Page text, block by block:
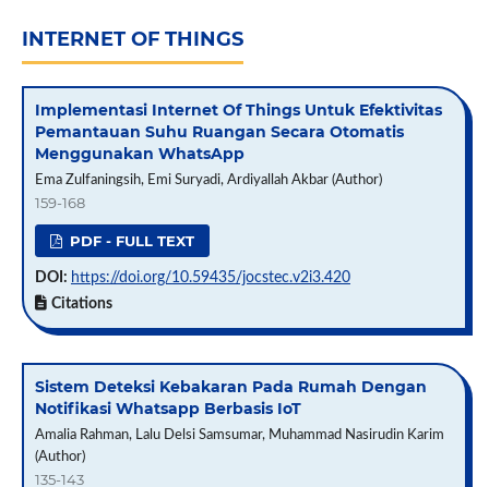
INTERNET OF THINGS
Implementasi Internet Of Things Untuk Efektivitas
Pemantauan Suhu Ruangan Secara Otomatis
Menggunakan WhatsApp
Ema Zulfaningsih, Emi Suryadi, Ardiyallah Akbar (Author)
159-168
PDF - FULL TEXT
DOI: https://doi.org/10.59435/jocstec.v2i3.420
Citations
Sistem Deteksi Kebakaran Pada Rumah Dengan
Notifikasi Whatsapp Berbasis IoT
Amalia Rahman, Lalu Delsi Samsumar, Muhammad Nasirudin Karim
(Author)
135-143